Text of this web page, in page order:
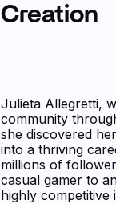
Creation
Julieta Allegretti,
community
she discovered
into a thriving
millions of
casual gamer to
highly competitive